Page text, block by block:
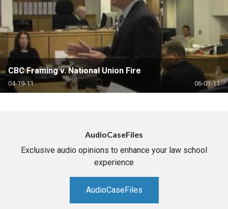
CBC Framing v. National Union Fire
04-19-11 06-01-11
AudioCaseFiles
Exclusive audio opinions to enhance your law school
experience
AudioCaseFiles